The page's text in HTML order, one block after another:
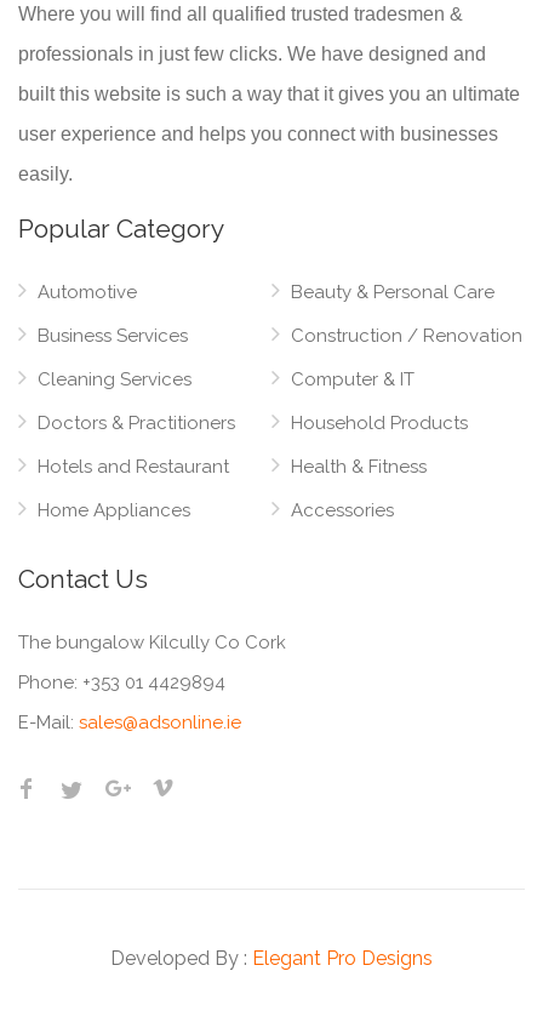
Where you will find all qualified trusted tradesmen &
professionals in just few clicks. We have designed and
built this website is such a way that it gives you an ultimate
user experience and helps you connect with businesses
easily.
Popular Category
Automotive
Business Services
Cleaning Services
Doctors & Practitioners
Hotels and Restaurant
Home Appliances
Beauty & Personal Care
Construction / Renovation
Computer & IT
Household Products
Health & Fitness
Accessories
Contact Us
The bungalow Kilcully Co Cork
Phone: +353 01 4429894
E-Mail: sales@adsonline.ie
Developed By : Elegant Pro Designs